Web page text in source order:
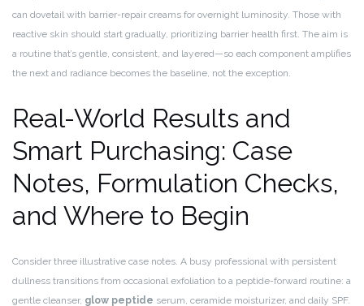
can dovetail with barrier-repair creams for overnight luminosity. Those with
reactive skin should start gradually, prioritizing barrier health first. The aim is
a routine that’s gentle, consistent, and layered—so each component amplifies
the next and radiance becomes the baseline, not the exception.
Real-World Results and
Smart Purchasing: Case
Notes, Formulation Checks,
and Where to Begin
Consider three illustrative case notes. A busy professional with persistent
dullness transitions from occasional exfoliation to a peptide-forward routine: a
gentle cleanser, glow peptide serum, ceramide moisturizer, and daily SPF.